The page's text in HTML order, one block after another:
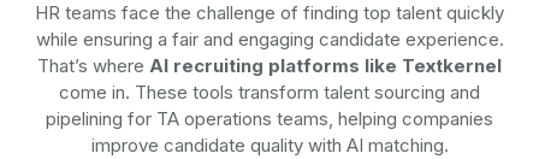
HR teams face the challenge of finding top talent quickly
while ensuring a fair and engaging candidate experience.
That’s where AI recruiting platforms like Textkernel
come in. These tools transform talent sourcing and
pipelining for TA operations teams, helping companies
improve candidate quality with AI matching.